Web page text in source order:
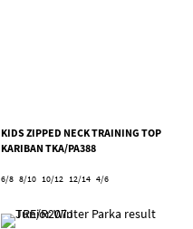
KIDS ZIPPED NECK TRAINING TOP
KARIBAN TKA/PA388
6/8 8/10 10/12 12/14 4/6